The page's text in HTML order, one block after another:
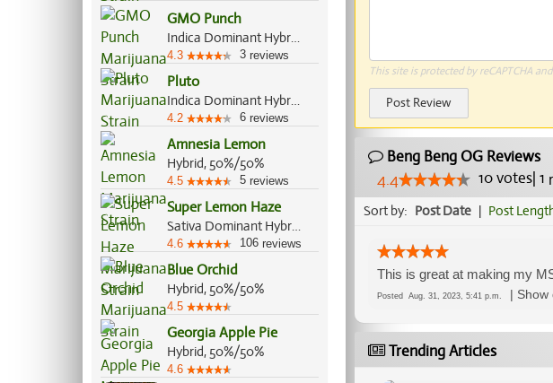
GMO Punch
Indica Dominant Hybrid, 70%/30%
4.3 3 reviews
Pluto
Indica Dominant Hybrid, 70%/30%
4.2 6 reviews
Amnesia Lemon
Hybrid, 50%/50%
4.5 5 reviews
Super Lemon Haze
Sativa Dominant Hybrid, 80%/20%
4.6 106 reviews
Blue Orchid
Hybrid, 50%/50%
4.5
Georgia Apple Pie
Hybrid, 50%/50%
4.6
This site is protected by reCAPTCHA
Post Review
Beng Beng OG Reviews
4.4
10votes| 1
Sort by: Post Date | Post
This is great at making my
Posted Aug. 31, 2023, 5:41 p.m. Show
Trending Articles